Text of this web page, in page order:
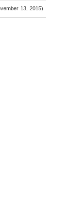
13, 2015)